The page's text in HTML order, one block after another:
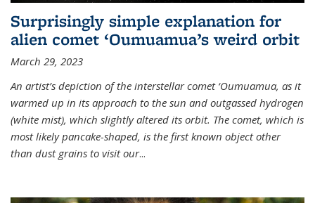
Surprisingly simple explanation for
alien comet ‘Oumuamua’s weird orbit
March 29, 2023
An artist’s depiction of the interstellar comet ‘Oumuamua, as it
warmed up in its approach to the sun and outgassed hydrogen
(white mist), which slightly altered its orbit. The comet, which is
most likely pancake-shaped, is the first known object other
than dust grains to visit our...